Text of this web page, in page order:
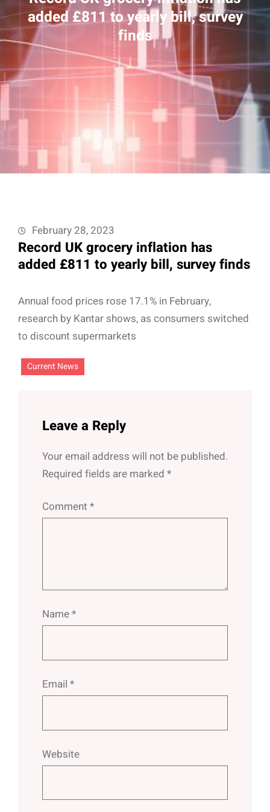
added £811 to yearly bill, survey
finds
February 28, 2023
Record UK grocery inflation has
added £811 to yearly bill, survey finds
Annual food prices rose 17.1% in February,
research by Kantar shows, as consumers switched
to discount supermarkets
Current News
Leave a Reply
Your email address will not be published.
Required fields are marked *
Comment *
Name*
Email *
Website